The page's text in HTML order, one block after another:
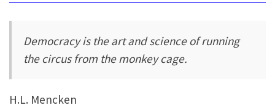
Democracy is the art and science of running
the circus from the monkey cage.
H.L. Mencken